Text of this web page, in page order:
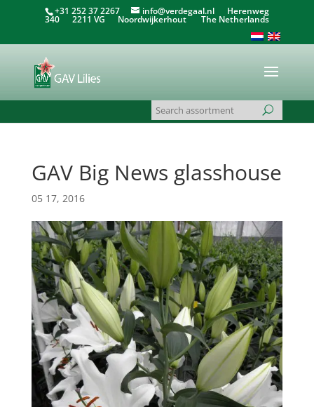
+31 252 37 2267 info@verdegaal.nlHerenweg
340 2211 VG Noordwijkerhout The Netherlands
GAV Big News glasshouse
05 17, 2016